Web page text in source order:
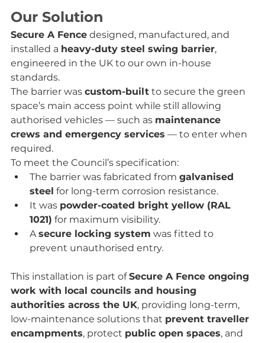
Our Solution
Secure A Fence designed, manufactured, and
installed a heavy-duty steel swing barrier,
engineered in the UK to our own in-house
standards.
The barrier was custom-built to secure the green
space’s main access point while still allowing
authorised vehicles — such as maintenance
crews and emergency services — to enter when
required.
To meet the Council’s specification:
The barrier was fabricated from galvanised
steel for long-term corrosion resistance.
It was powder-coated bright yellow (RAL
1021) for maximum visibility.
A secure locking system was fitted to
prevent unauthorised entry.
This installation is part of Secure A Fence ongoing
work with local councils and housing
authorities across the UK, providing long-term,
low-maintenance solutions that prevent traveller
encampments, protect public open spaces, and